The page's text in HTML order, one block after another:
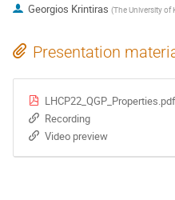
Georgios Krintiras (The University of
Presentation
LHCP22_QGP_Properties.pdf
Recording
Video preview